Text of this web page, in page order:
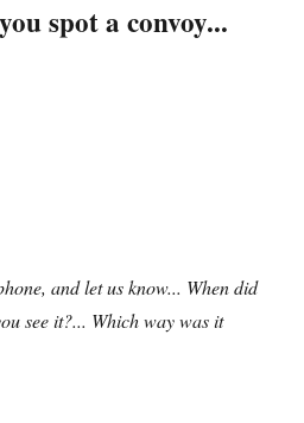
spot a convoy...
and let us know... When did
see it?... Which way was it